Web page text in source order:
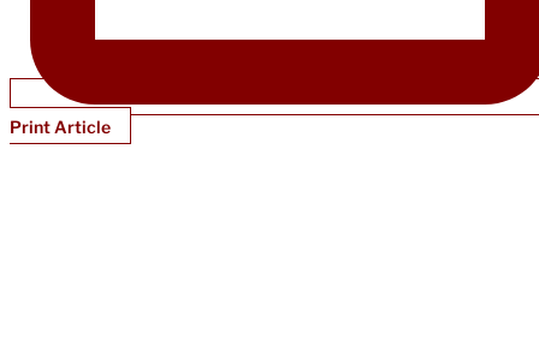
Print Article